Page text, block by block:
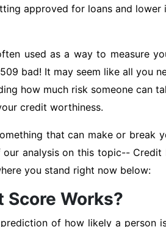
approved for loans and
used as a way to measure
bad! It may seem like all you
how much risk someone can
credit worthiness.
that can make or
analysis on this topic--
you stand right now below:
Score Works?
of how likely a person